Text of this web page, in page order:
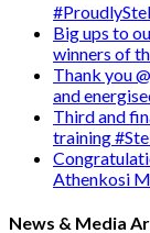
Big ups to
winners of
Thank you
and
Third and
training
Athenkosi
News & Media